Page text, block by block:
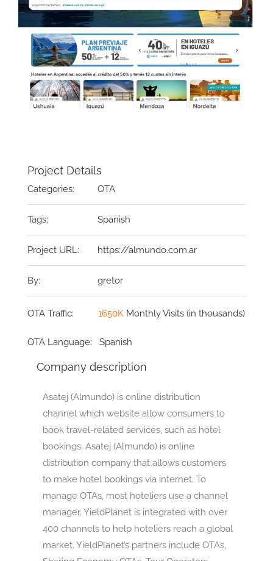
Project Details
Categories: OTA
Tags: Spanish
Project URL: https://almundo.com.ar
By: gretor
OTA Traffic: 1650K Monthly Visits (in thousands)
OTA Language: Spanish
Company description
Asatej (Almundo) is online distribution
channel which website allow consumers to
book travel-related services, such as hotel
bookings. Asatej (Almundo) is online
distribution company that allows customers
to make hotel bookings via internet. To
manage OTAs, most hoteliers use a channel
manager. YieldPlanet is integrated with over
400 channels to help hoteliers reach a global
market. YieldPlanet’s partners include OTAs,